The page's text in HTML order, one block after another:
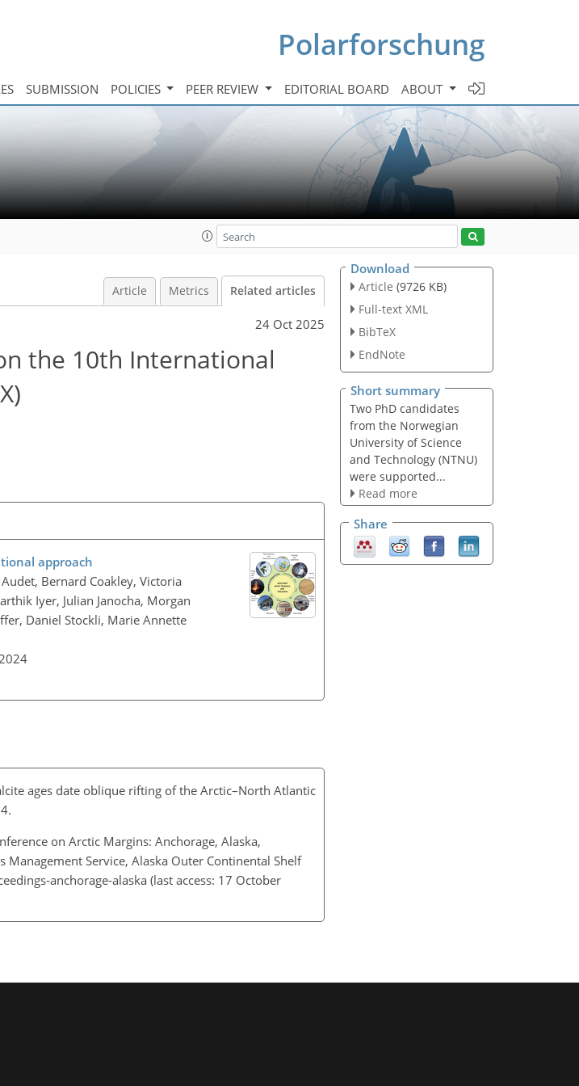
Polarforschung
SUBMISSION POLICIES PEER REVIEW EDITORIAL BOARD ABOUT
Article Metrics Related articles
24 Oct 2025
the 10th International
approach
Bernard Coakley, Victoria
Iyer, Julian Janocha, Morgan
Daniel Stockli, Marie Annette
ages date oblique rifting of the Arctic–North Atlantic
on Arctic Margins: Anchorage, Alaska,
Service, Alaska Outer Continental Shelf
anchorage-alaska (last access: 17 October
Download
Article (9726 KB)
Full-text XML
BibTeX
EndNote
Short summary
Two PhD candidates
from the Norwegian
University of Science
and Technology (NTNU)
were supported...
Read more
Share